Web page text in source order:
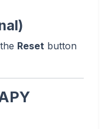
Reset button